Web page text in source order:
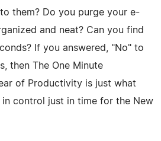
them? Do you purge your e-
and neat? Can you find
If you answered, "No" to
then The One Minute
of Productivity is just what
control just in time for the New